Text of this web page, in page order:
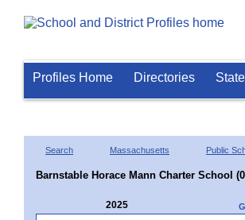
Profiles Home Directories
Search Massachusetts Public
Barnstable Horace Mann Charter School
2025